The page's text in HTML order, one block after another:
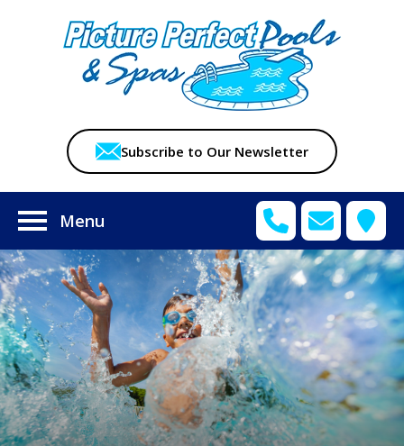
Subscribe to Our Newsletter
Menu